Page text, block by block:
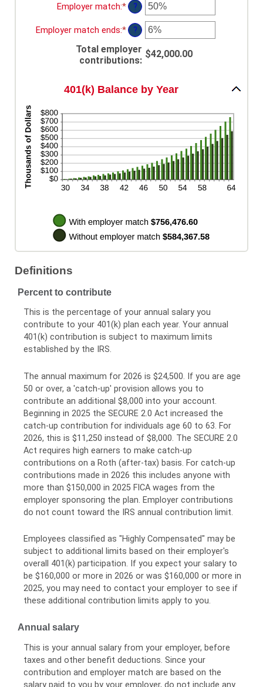
Employer match:*Enter
an
amount
between
0%
and
?
Employer match ends:*Enter
an
amount
between
100%
?
Total employer
contributions:
$42,000.00
401(k) Balance by Year
Definitions
Percent to contribute
This is the percentage of your annual salary you
contribute to your 401(k) plan each year. Your annual
401(k) contribution is subject to maximum limits
established by the IRS.
The annual maximum for 2026 is $24,500. If you are age
50 or over, a 'catch-up' provision allows you to
contribute an additional $8,000 into your account.
Beginning in 2025 the SECURE 2.0 Act increased the
catch-up contribution for individuals age 60 to 63. For
2026, this is $11,250 instead of $8,000. The SECURE 2.0
Act requires high earners to make catch-up
contributions on a Roth (after-tax) basis. For catch-up
contributions made in 2026 this includes anyone with
more than $150,000 in 2025 FICA wages from the
employer sponsoring the plan. Employer contributions
do not count toward the IRS annual contribution limit.
Employees classified as "Highly Compensated" may be
subject to additional limits based on their employer's
overall 401(k) participation. If you expect your salary to
be $160,000 or more in 2026 or was $160,000 or more in
2025, you may need to contact your employer to see if
these additional contribution limits apply to you.
Annual salary
This is your annual salary from your employer, before
taxes and other benefit deductions. Since your
contribution and employer match are based on the
salary paid to you by your employer, do not include any